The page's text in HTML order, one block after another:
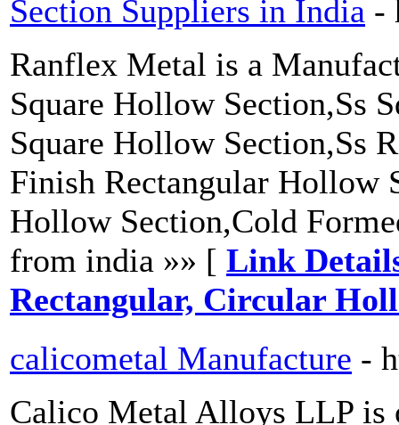
Section Suppliers in India -
Ranflex Metal is a
Square Hollow Section,Ss
Square Hollow Section,Ss
Finish Rectangular Hollow
Hollow Section,Cold
from india »» [ Link
Rectangular, Circular
calicometal Manufacture -
Calico Metal Alloys LLP is